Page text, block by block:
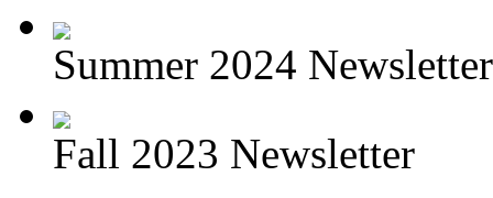
Summer 2024 Newsletter
Fall 2023 Newsletter